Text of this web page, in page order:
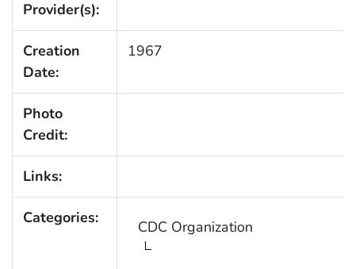
Provider(s):
Creation
Date:
1967
Photo
Credit:
Links:
Categories: CDC Organization